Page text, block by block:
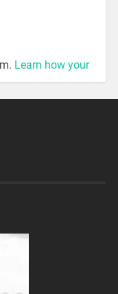
Learn how your